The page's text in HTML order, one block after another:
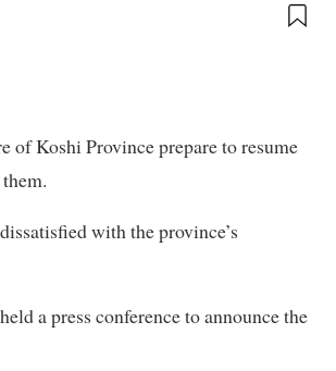
of Koshi Province prepare to resume
with the province’s
a press conference to announce the